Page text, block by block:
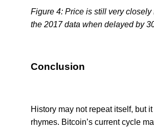
Figure 4: Price is still very closely
the 2017 data when delayed by
Conclusion
History may not repeat itself, but it
rhymes. Bitcoin’s current cycle